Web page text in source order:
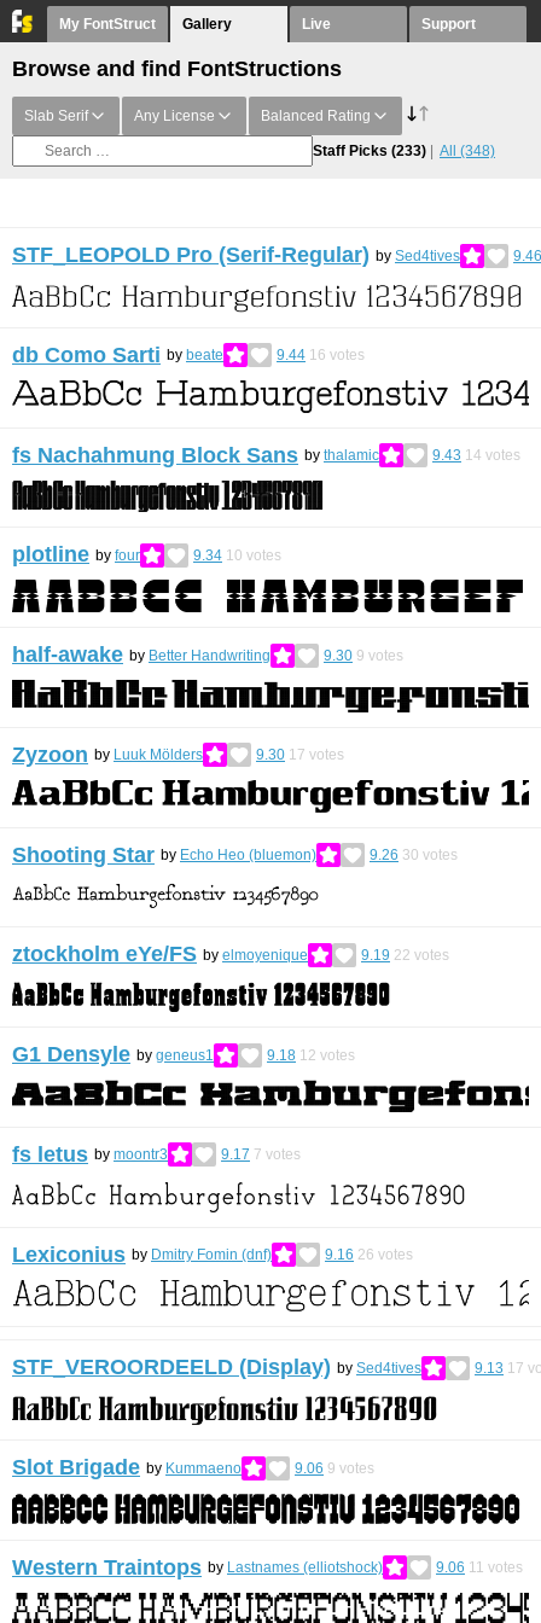
My FontStruct Gallery Live Support
Browse and find FontStructions
Slab Serif Any License Balanced Rating
Staff Picks (233) All (348)
STF_LEOPOLD Pro (Serif-Regular) by Sed4tives 9.46
db Como Sarti by beate 9.44 16 votes
fs Nachahmung Block Sans by thalamic 9.43 14 votes
plotline by four 9.34 10 votes
half-awake by Better Handwriting 9.30 9 votes
Zyzoon by Luuk Mölders 9.30 17 votes
Shooting Star by Echo Heo (bluemon) 9.26 30 votes
ztockholm eYe/FS by elmoyenique 9.19 22 votes
G1 Densyle by geneus1 9.18 12 votes
fs letus by moontr3 9.17 7 votes
Lexiconius by Dmitry Fomin (dnf) 9.16 26 votes
STF_VEROORDEELD (Display) by Sed4tives 9.13 17
Slot Brigade by Kummaeno 9.06 9 votes
Western Traintops by Lastnames (elliotshock) 9.06 11 votes